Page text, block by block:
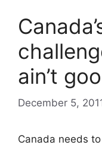
ain’t
December 5,
Canada needs